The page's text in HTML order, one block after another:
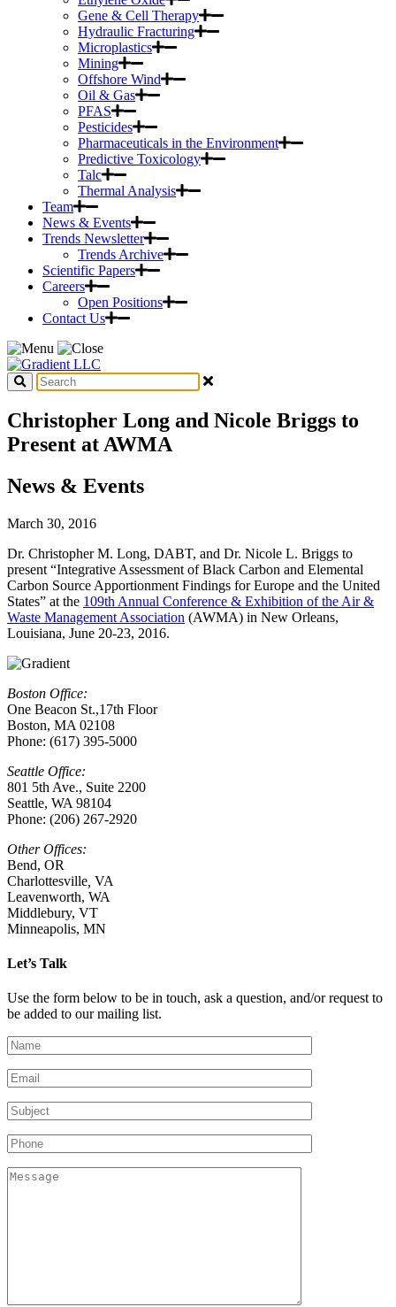
Gene & Cell Therapy
Hydraulic Fracturing
Microplastics
Mining
Offshore Wind
Oil & Gas
PFAS
Pesticides
Pharmaceuticals in the Environment
Predictive Toxicology
Talc
Thermal Analysis
Team
News & Events
Trends Newsletter
Trends Archive
Scientific Papers
Careers
Open Positions
Contact Us
Christopher Long and Nicole Briggs to
Present at AWMA
News & Events
March 30, 2016
Dr. Christopher M. Long, DABT, and Dr. Nicole L. Briggs to
present “Integrative Assessment of Black Carbon and Elemental
Carbon Source Apportionment Findings for Europe and the United
States” at the 109th Annual Conference & Exhibition of the Air &
Waste Management Association (AWMA) in New Orleans,
Louisiana, June 20-23, 2016.
Boston Office:
One Beacon St.,17th Floor
Boston, MA 02108
Phone: (617) 395-5000
Seattle Office:
801 5th Ave., Suite 2200
Seattle, WA 98104
Phone: (206) 267-2920
Other Offices:
Bend, OR
Charlottesville VA
Leavenworth, WA
Middlebury, VT
Minneapolis, MN
Let’s Talk
Use the form below to be in touch, ask a question, and/or request to
be added to our mailing list.